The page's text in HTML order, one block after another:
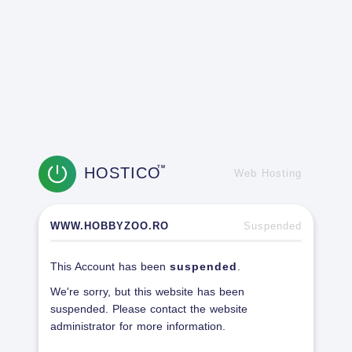
HOSTICOTM
Web Hosting
WWW.HOBBYZOO.RO Suspended
This Account has been suspended
We're sorry, but this website has been
suspended. Please contact the website
administrator for more information.